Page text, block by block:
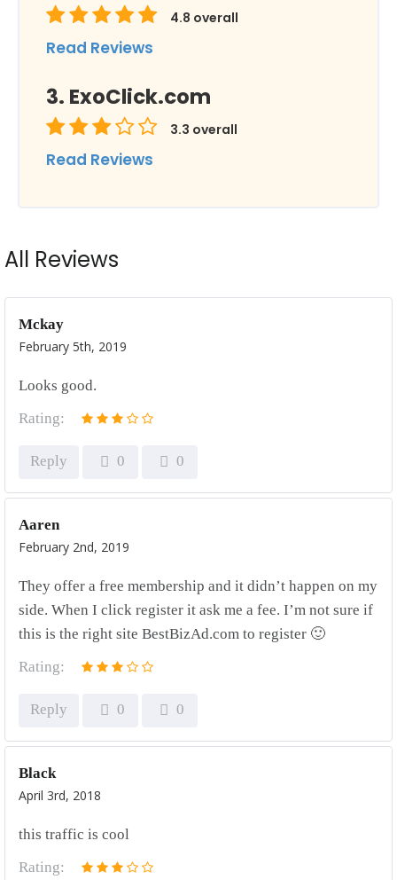
4.8 overall
Read Reviews
ExoClick.com
3.3 overall
Read Reviews
All Reviews
Mckay
February 5th, 2019
Looks good.
Rating:
Reply 0 0
Aaren
February 2nd, 2019
They offer a free membership and it didn’t happen on my
side. When I click register it ask me a fee. I’m not sure if
this is the right site BestBizAd.com to register 🙂
Rating:
Reply 0 0
Black
April 3rd, 2018
this traffic is cool
Rating: